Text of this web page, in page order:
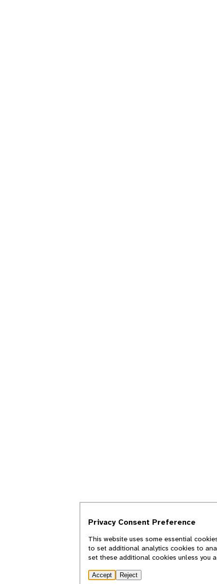
Privacy Consent Preference
This website uses some essential
to set additional analytics cookies to
set these additional cookies unless you
Accept Reject